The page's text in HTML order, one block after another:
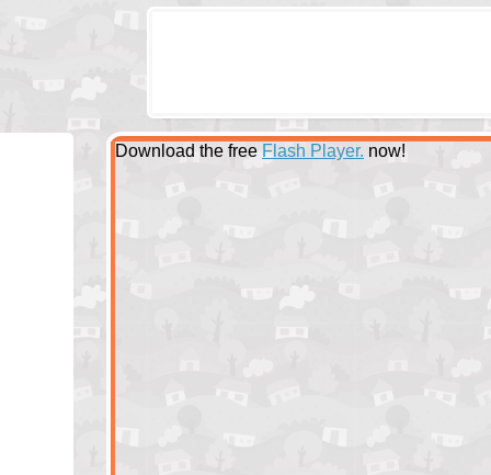
Download the free Flash Player. now!